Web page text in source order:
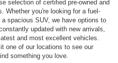
selection of certified pre-owned and
Whether you're looking for a fuel-
spacious SUV, we have options to
updated with new arrivals,
and most excellent vehicles.
one of our locations to see our
something you love.